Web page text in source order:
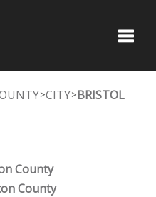
>CITY>BRISTOL
County
County